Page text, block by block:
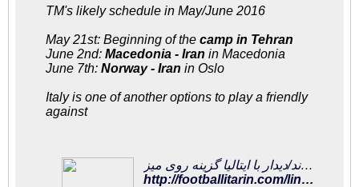
TM's likely schedule in May/June 2016
May 21st: Beginning of the camp in Tehran
June 2nd: Macedonia - Iran in Macedonia
June 7th: Norway - Iran in Oslo
Italy is one of another options to play a friendly
against
فوتبالی‌ترین | شاگردان کی‌روش ۱۳ و ۱۸ خرداد در مقدونیه و نروژ به میدان می‌روند/دیدار با ایتالیا گزینه روی میز
http://footballitarin.com/link_page.php?id=266944